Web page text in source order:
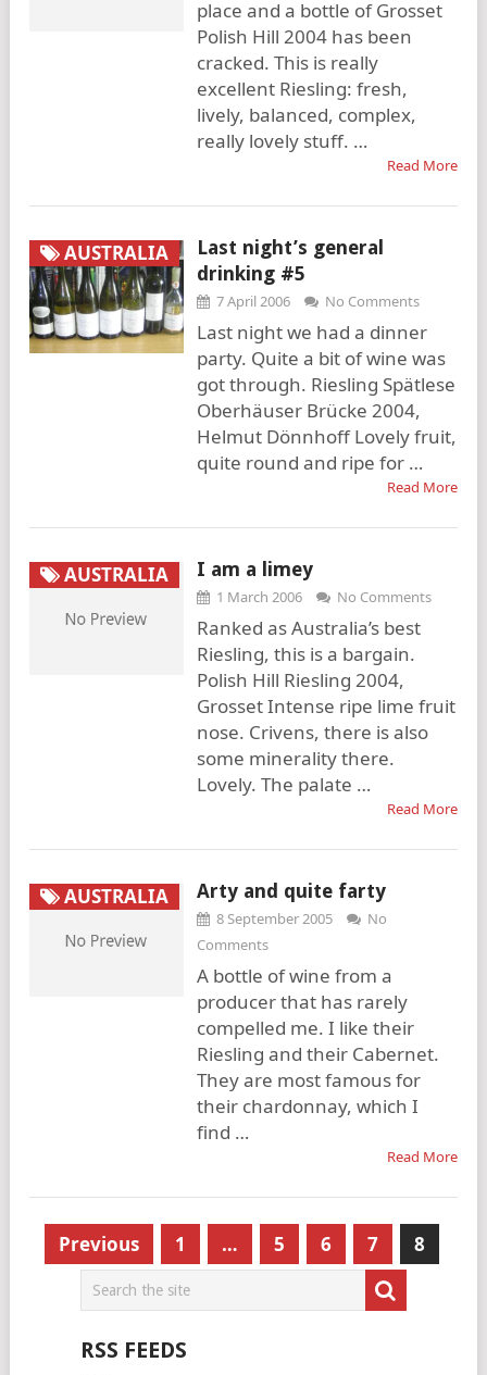
place and a bottle of Grosset
Polish Hill 2004 has been
cracked. This is really
excellent Riesling: fresh,
lively, balanced, complex,
really lovely stuff. …
Read More
AUSTRALIA
Last night’s general
drinking #5
7 April 2006 No Comments
Last night we had a dinner
party. Quite a bit of wine was
got through. Riesling Spätlese
Oberhäuser Brücke 2004,
Helmut Dönnhoff Lovely fruit,
quite round and ripe for …
Read More
AUSTRALIA I am a limey
1 March 2006 No Comments
Ranked as Australia’s best
Riesling, this is a bargain.
Polish Hill Riesling 2004,
Grosset Intense ripe lime fruit
nose. Crivens, there is also
some minerality there.
Lovely. The palate …
Read More
AUSTRALIA Arty and quite farty
8 September 2005
No
Comments
A bottle of wine from a
producer that has rarely
compelled me. I like their
Riesling and their Cabernet.
They are most famous for
their chardonnay, which I
find …
Read More
Posts
pagination
Previous 1 … 5 6 7 8
RSS FEEDS